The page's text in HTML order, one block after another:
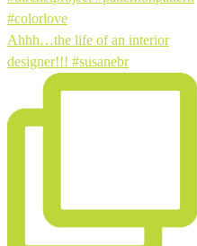
Ahhh…the life of an interior
designer!!! #susanebr